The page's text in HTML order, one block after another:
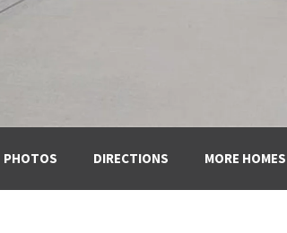
PHOTOS DIRECTIONS MORE HOMES